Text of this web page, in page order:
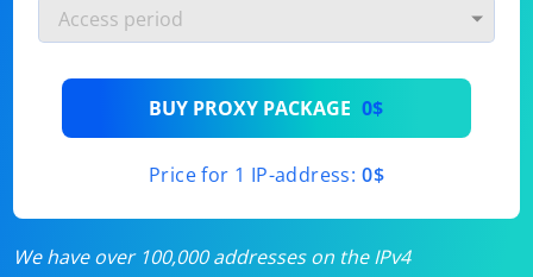
BUY PROXY PACKAGE 0$
Price for 1 IP-address: 0$
We have over 100,000 addresses on the IPv4